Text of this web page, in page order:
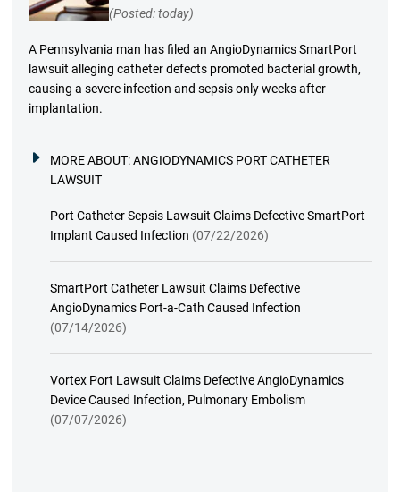
(Posted: today)
A Pennsylvania man has filed an AngioDynamics SmartPort
lawsuit alleging catheter defects promoted bacterial growth,
causing a severe infection and sepsis only weeks after
implantation.
MORE ABOUT:ANGIODYNAMICS PORT CATHETER
LAWSUIT
Port Catheter Sepsis Lawsuit Claims Defective SmartPort
Implant Caused Infection (07/22/2026)
SmartPort Catheter Lawsuit Claims Defective
AngioDynamics Port-a-Cath Caused Infection
(07/14/2026)
Vortex Port Lawsuit Claims Defective AngioDynamics
Device Caused Infection, Pulmonary Embolism
(07/07/2026)